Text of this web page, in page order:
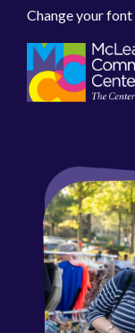
Change your font